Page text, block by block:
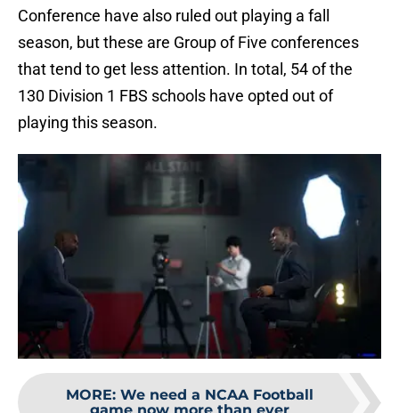
Conference have also ruled out playing a fall
season, but these are Group of Five conferences
that tend to get less attention. In total, 54 of the
130 Division 1 FBS schools have opted out of
playing this season.
MORE: We need a NCAA Football